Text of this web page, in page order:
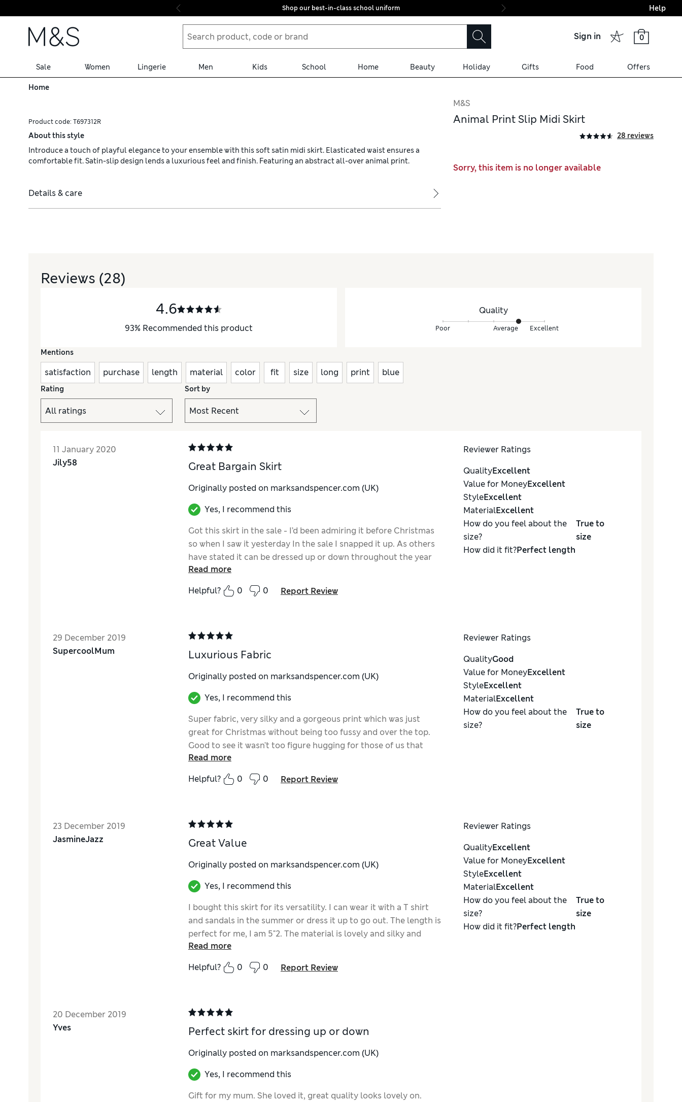
Skip to content
Shop our best-in-class school uniform Final boarding:
Help
Sign in 0
Sale Women Lingerie Men Kids School Home Beauty Holiday Gifts Food Offers
Home
Product code: T697312R
About this style
Introduce a touch of playful elegance to your ensemble with this soft satin midi skirt. Elasticated waist ensures a
comfortable fit. Satin-slip design lends a luxurious feel and finish. Featuring an abstract all-over animal print.
Details & care
M&S
Animal Print Slip Midi Skirt
28 reviews
Sorry, this item is no longer available
Reviews (28)
4.6
93% Recommended this product
Quality
Poor Average Excellent
Mentions
satisfaction purchase length material color fit size long print blue
Rating Sort by
11 January 2020
Jily58
Great Bargain Skirt
Originally posted on marksandspencer.com (UK)
Yes, I recommend this
Got this skirt in the sale - I’d been admiring it before Christmas
so when I saw it yesterday In the sale I snapped it up. As others
have stated it can be dressed up or down throughout the year
Really pleased with it. More like this M&S please
Read more
Helpful?
0 0 Report Review
Reviewer Ratings
QualityExcellent
Value for MoneyExcellent
StyleExcellent
MaterialExcellent
How do you feel about the
size?
True to
size
How did it fit?Perfect length
29 December 2019
SupercoolMum
Luxurious Fabric
Originally posted on marksandspencer.com (UK)
Yes, I recommend this
Super fabric, very silky and a gorgeous print which was just
great for Christmas without being too fussy and over the top.
Good to see it wasn't too figure hugging for those of us that
need extra width for being pear shaped.
Read more
Helpful?
0 0 Report Review
Reviewer Ratings
QualityGood
Value for MoneyExcellent
StyleExcellent
MaterialExcellent
How do you feel about the
size?
True to
size
23 December 2019
JasmineJazz
Great Value
Originally posted on marksandspencer.com (UK)
Yes, I recommend this
I bought this skirt for its versatility. I can wear it with a T shirt
and sandals in the summer or dress it up to go out. The length is
perfect for me, I am 5"2. The material is lovely and silky and
hangs beautifully. I hope to get a lot of use out of it.
Read more
Helpful?
0 0 Report Review
Reviewer Ratings
QualityExcellent
Value for MoneyExcellent
StyleExcellent
MaterialExcellent
How do you feel about the
size?
True to
size
How did it fit?Perfect length
20 December 2019
Yves
Perfect skirt for dressing up or down
Originally posted on marksandspencer.com (UK)
Yes, I recommend this
Gift for my mum. She loved it, great quality looks lovely on.